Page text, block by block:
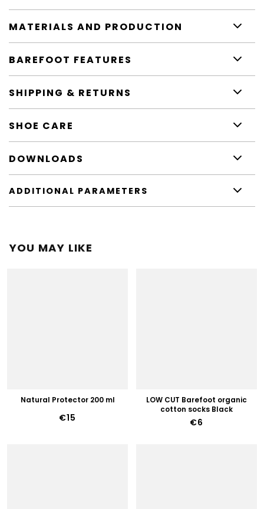
MATERIALS AND PRODUCTION
BAREFOOT FEATURES
SHIPPING & RETURNS
SHOE CARE
DOWNLOADS
ADDITIONAL PARAMETERS
YOU MAY LIKE
Natural Protector 200 ml
€15
LOW CUT Barefoot organic
cotton socks Black
€6